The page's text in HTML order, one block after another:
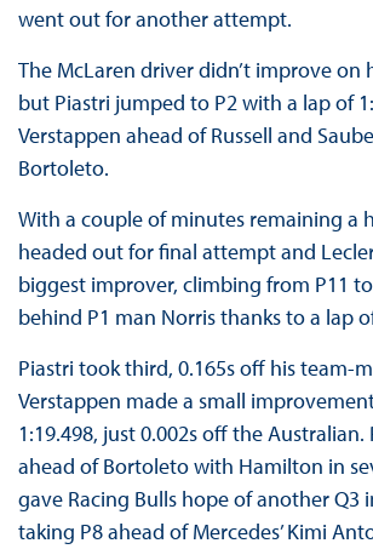
went out for another attempt.
The McLaren driver didn’t improve on
but Piastri jumped to P2 with a lap of
Verstappen ahead of Russell and
Bortoleto.
With a couple of minutes remaining a
headed out for final attempt and
biggest improver, climbing from P11
behind P1 man Norris thanks to a lap
Piastri took third, 0.165s off his team-
Verstappen made a small
1:19.498, just 0.002s off the Australian.
ahead of Bortoleto with Hamilton in
gave Racing Bulls hope of another Q3
taking P8 ahead of Mercedes’ Kimi